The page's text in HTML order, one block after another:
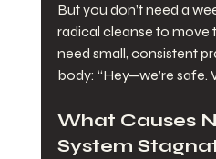
But you don’t need a
radical cleanse to move
need small, consistent
body: “Hey—we’re safe.
What Causes
System